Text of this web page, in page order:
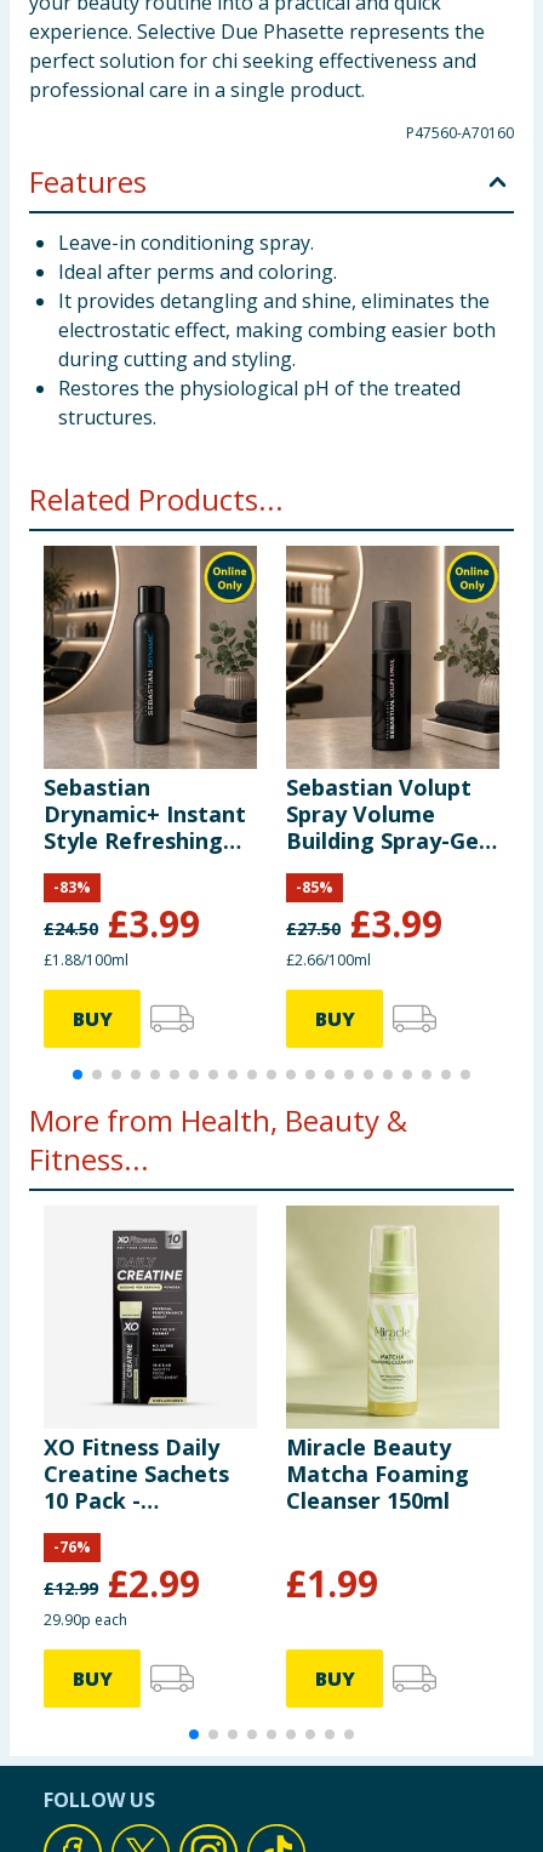
experience. Selective Due Phasette represents the
perfect solution for chi seeking effectiveness and
professional care in a single product.
P47560-A70160
Features
Leave-in conditioning spray.
Ideal after perms and coloring.
It provides detangling and shine, eliminates the
electrostatic effect, making combing easier both
during cutting and styling.
Restores the physiological pH of the treated
structures.
Related Products...
Sebastian
Drynamic+ Instant
Style Refreshing
Spray 212ml
£24.50 £3.99
-83%
£1.88/100ml
BUY
Sebastian Volupt
Spray Volume
Building Spray-Gel
150ml
£27.50 £3.99
-85%
£2.66/100ml
BUY
More from Health, Beauty &
Fitness...
XO Fitness Daily
Creatine Sachets
10 Pack -
Unflavoured
£12.99 £2.99
-76%
29.90p each
BUY
Miracle Beauty
Matcha Foaming
Cleanser 150ml
£1.99
BUY
FOLLOW US